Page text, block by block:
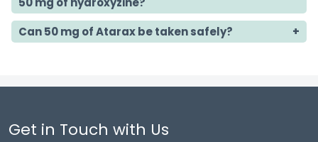
Can 50 mg of Atarax be taken safely?
Get in Touch with Us